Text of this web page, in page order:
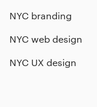
NYC branding
NYC web design
NYC UX design